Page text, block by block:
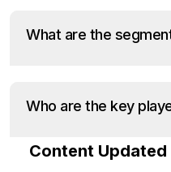
What are the
Who are the key
Content Updated